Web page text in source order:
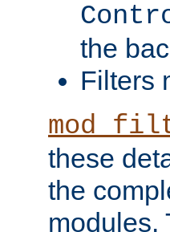
the
Filters
these
the
modules.